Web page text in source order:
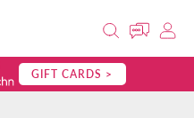
GIFT CARDS >